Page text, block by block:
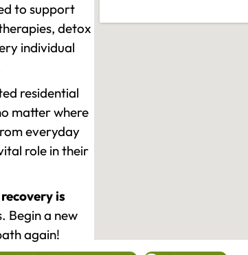
to support
detox
individual
residential
matter where
everyday
role in their
is
Begin a new
again!